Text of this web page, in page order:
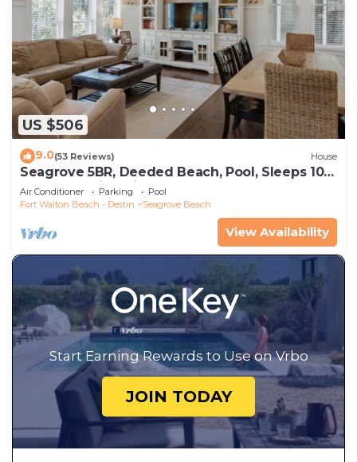
US $506
9.0(53 Reviews) House
Seagrove 5BR, Deeded Beach, Pool, Sleeps 10 +
Free Attraction Tickets!
Air Conditioner Parking
Pool
Fort Walton Beach - Destin
Seagrove Beach
View Availability
Start Earning Rewards to Use on Vrbo
JOIN TODAY